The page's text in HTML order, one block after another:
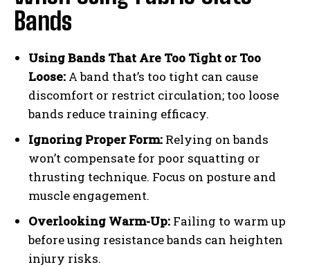
Bands
Using Bands That Are Too Tight or Too
Loose: A band that’s too tight can cause
discomfort or restrict circulation; too loose
bands reduce training efficacy.
Ignoring Proper Form: Relying on bands
won’t compensate for poor squatting or
thrusting technique. Focus on posture and
muscle engagement.
Overlooking Warm-Up: Failing to warm up
before using resistance bands can heighten
injury risks.